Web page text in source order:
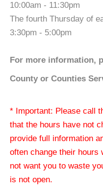
10:00am - 11:30pm
The fourth Thursday of
3:30pm - 5:00pm
For more information,
County or Counties
* Important: Please call
that the hours have not
provide full information
often change their hours
not want you to waste
is not open.